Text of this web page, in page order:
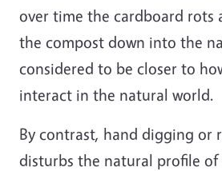
over time the cardboard rots
the compost down into the
considered to be closer to
interact in the natural world.
By contrast, hand digging or
disturbs the natural profile of